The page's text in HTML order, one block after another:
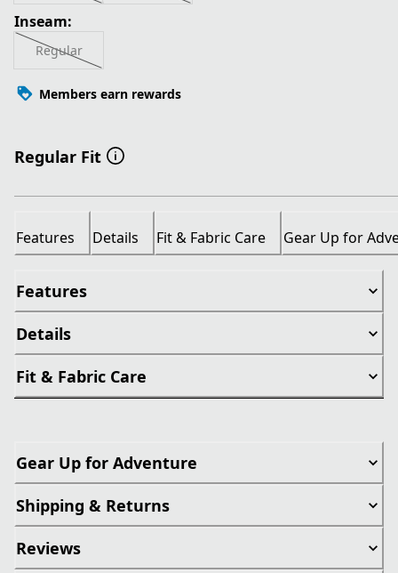
Inseam:
Regular
Members earn rewards
Regular Fit
Features Details Fit & Fabric Care Gear Up for
Features
Details
Fit & Fabric Care
Gear Up for Adventure
Shipping & Returns
Reviews